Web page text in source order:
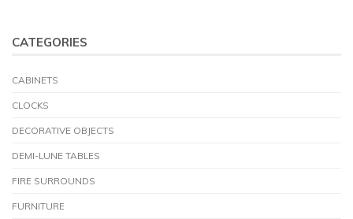
CATEGORIES
CABINETS
CLOCKS
DECORATIVE OBJECTS
DEMI-LUNE TABLES
FIRE SURROUNDS
FURNITURE